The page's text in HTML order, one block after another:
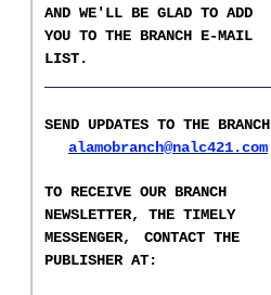
AND WE'LL BE GLAD TO ADD
YOU TO THE BRANCH E-MAIL
LIST.
SEND UPDATES TO THE BRANCH
alamobranch@nalc421.com
TO RECEIVE OUR BRANCH
NEWSLETTER,
THE TIMELY
MESSENGER,
CONTACT THE
PUBLISHER AT: